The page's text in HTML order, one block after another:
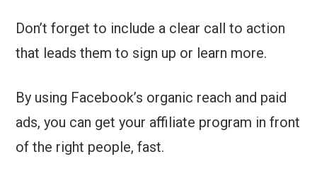
Don’t forget to include a clear call to action
that leads them to sign up or learn more.
By using Facebook’s organic reach and paid
ads, you can get your affiliate program in front
of the right people, fast.